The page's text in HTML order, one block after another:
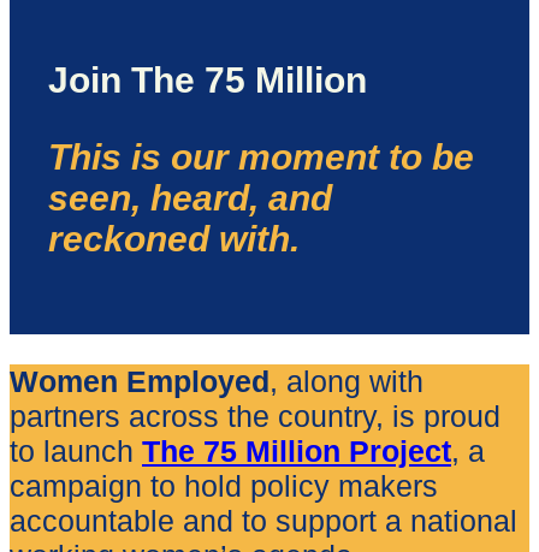
Join The 75 Million
This is our moment to be
seen, heard, and
reckoned with.
Women Employed, along with
partners across the country, is proud
to launch The 75 Million Project, a
campaign to hold policy makers
accountable and to support a national